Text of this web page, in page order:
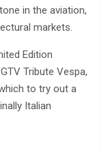
in the aviation,
markets.
Edition
Tribute Vespa,
to try out a
Italian